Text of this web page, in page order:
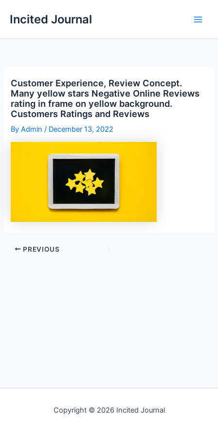
Incited Journal
Customer Experience, Review Concept.
Many yellow stars Negative Online Reviews
rating in frame on yellow background.
Customers Ratings and Reviews
ByAdmin/ December 13, 2022
PREVIOUS
Copyright © 2026 Incited Journal